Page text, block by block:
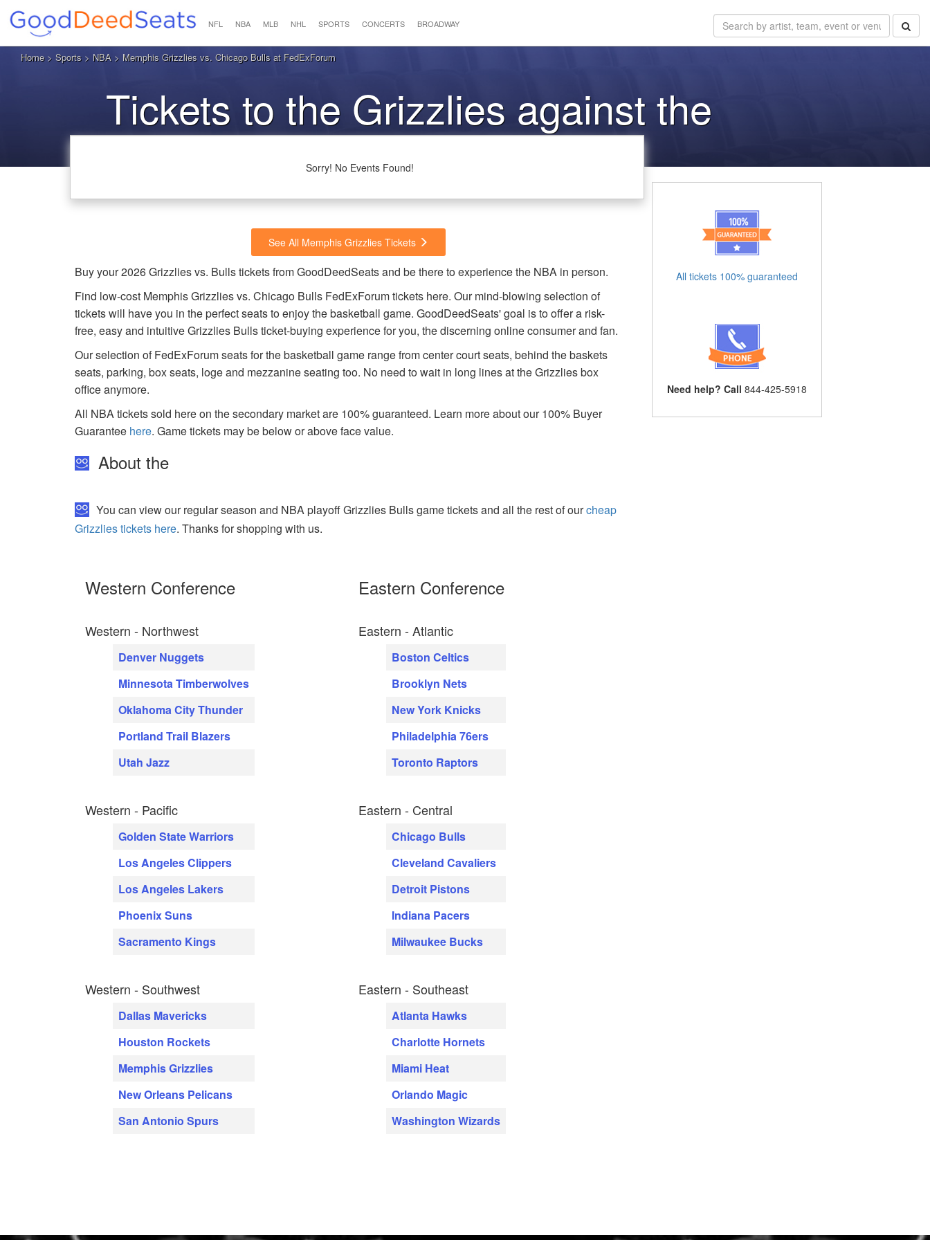
NFL NBA MLB NHL SPORTS CONCERTS BROADWAY
Home> Sports > NBA > Memphis Grizzlies vs. Chicago Bulls at FedExForum
Tickets to the Grizzlies against the
Bulls
Sorry! No Events Found!
See All Memphis Grizzlies Tickets
Buy your 2026 Grizzlies vs. Bulls tickets from GoodDeedSeats and be there to experience the NBA in person.
Find low-cost Memphis Grizzlies vs. Chicago Bulls FedExForum tickets here. Our mind-blowing selection of
tickets will have you in the perfect seats to enjoy the basketball game. GoodDeedSeats' goal is to offer a risk-
free, easy and intuitive Grizzlies Bulls ticket-buying experience for you, the discerning online consumer and fan.
Our selection of FedExForum seats for the basketball game range from center court seats, behind the baskets
seats, parking, box seats, loge and mezzanine seating too. No need to wait in long lines at the Grizzlies box
office anymore.
All NBA tickets sold here on the secondary market are 100% guaranteed. Learn more about our 100% Buyer
Guarantee here. Game tickets may be below or above face value.
About the
You can view our regular season and NBA playoff Grizzlies Bulls game tickets and all the rest of ourcheap
Grizzlies tickets here. Thanks for shopping with us.
Western Conference
Western - Northwest
Denver Nuggets
Minnesota Timberwolves
Oklahoma City Thunder
Portland Trail Blazers
Utah Jazz
Western - Pacific
Golden State Warriors
Los Angeles Clippers
Los Angeles Lakers
Phoenix Suns
Sacramento Kings
Western - Southwest
Dallas Mavericks
Houston Rockets
Memphis Grizzlies
New Orleans Pelicans
San Antonio Spurs
Eastern Conference
Eastern - Atlantic
Boston Celtics
Brooklyn Nets
New York Knicks
Philadelphia 76ers
Toronto Raptors
Eastern - Central
Chicago Bulls
Cleveland Cavaliers
Detroit Pistons
Indiana Pacers
Milwaukee Bucks
Eastern - Southeast
Atlanta Hawks
Charlotte Hornets
Miami Heat
Orlando Magic
Washington Wizards
All tickets 100% guaranteed
Need help? Call 844-425-5918